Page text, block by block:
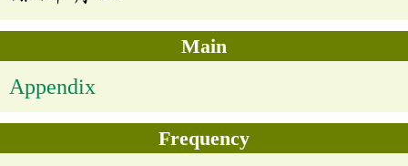
Main
Appendix
Frequency